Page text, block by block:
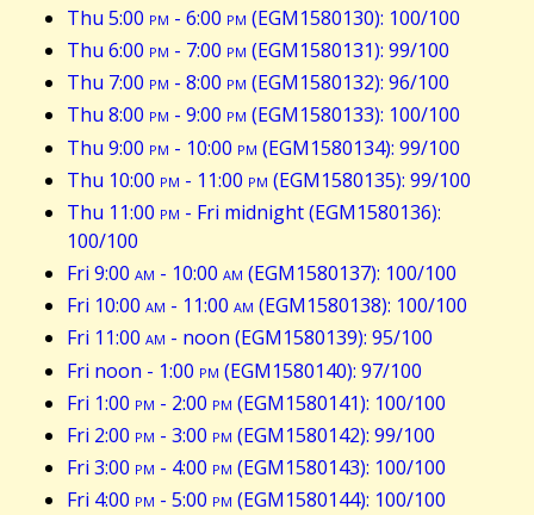
Thu 5:00 pm - 6:00 pm (EGM1580130): 100/100
Thu 6:00 pm - 7:00 pm (EGM1580131): 99/100
Thu 7:00 pm - 8:00 pm (EGM1580132): 96/100
Thu 8:00 pm - 9:00 pm (EGM1580133): 100/100
Thu 9:00 pm - 10:00 pm (EGM1580134): 99/100
Thu 10:00 pm - 11:00 pm (EGM1580135): 99/100
Thu 11:00 pm - Fri midnight (EGM1580136):
100/100
Fri 9:00 am - 10:00 am (EGM1580137): 100/100
Fri 10:00 am - 11:00 am (EGM1580138): 100/100
Fri 11:00 am - noon (EGM1580139): 95/100
Fri noon - 1:00 pm (EGM1580140): 97/100
Fri 1:00 pm - 2:00 pm (EGM1580141): 100/100
Fri 2:00 pm - 3:00 pm (EGM1580142): 99/100
Fri 3:00 pm - 4:00 pm (EGM1580143): 100/100
Fri 4:00 pm - 5:00 pm (EGM1580144): 100/100